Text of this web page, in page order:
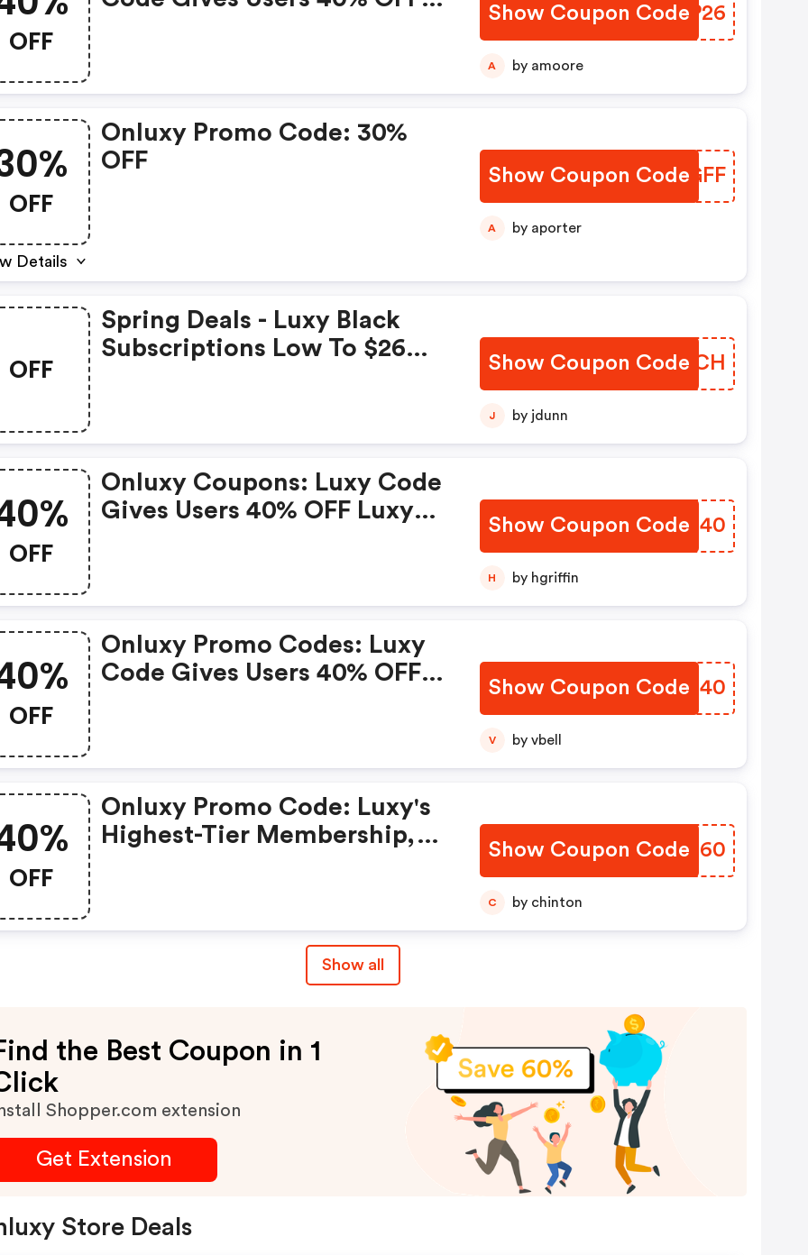
OFF
Show Coupon Code
KMFP26
A by amoore
OFF
Details
Onluxy Promo Code: 30%
OFF
Show Coupon Code
VFRGFF
A by aporter
OFF
Spring Deals - Luxy Black
Subscriptions Low To $26
Show Coupon Code
IARTCH
J by jdunn
OFF
Onluxy Coupons: Luxy Code
Gives Users 40% OFF Luxy
Show Coupon Code
DJEG40
H by hgriffin
OFF
Onluxy Promo Codes: Luxy
Code Gives Users 40% OFF
Show Coupon Code
RNAU40
V by vbell
OFF
Onluxy Promo Code: Luxy's
Highest-Tier Membership,
Code Gives Users 40% OFF A
1-Month Luxy Platinum
Valid For Both New And
Show Coupon Code
LKCZ60
C by chinton
Show all
the Best Coupon in 1
Shopper.com extension
Get Extension
Store Deals